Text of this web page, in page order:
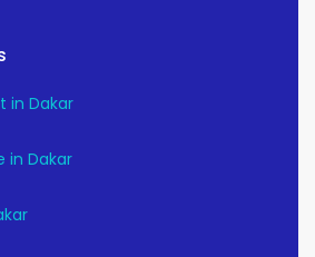
in Dakar
in Dakar